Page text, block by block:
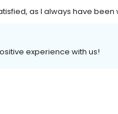
as I always have been
experience with us!